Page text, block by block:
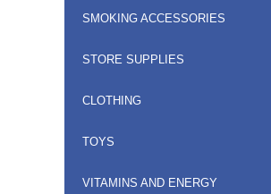
SMOKING ACCESSORIES
STORE SUPPLIES
CLOTHING
TOYS
VITAMINS AND ENERGY